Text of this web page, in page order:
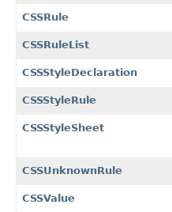
CSSRule
CSSRuleList
CSSStyleDeclaration
CSSStyleRule
CSSStyleSheet
CSSUnknownRule
CSSValue